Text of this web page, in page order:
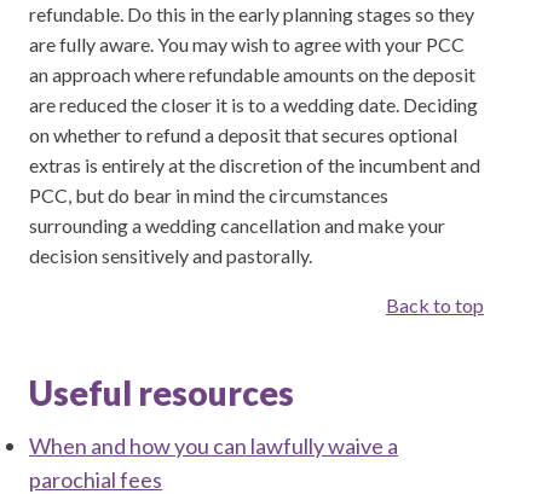
refundable. Do this in the early planning stages so they
are fully aware. You may wish to agree with your PCC
an approach where refundable amounts on the deposit
are reduced the closer it is to a wedding date. Deciding
on whether to refund a deposit that secures optional
extras is entirely at the discretion of the incumbent and
PCC, but do bear in mind the circumstances
surrounding a wedding cancellation and make your
decision sensitively and pastorally.
Back to top
Useful resources
When and how you can lawfully waive a
parochial fees